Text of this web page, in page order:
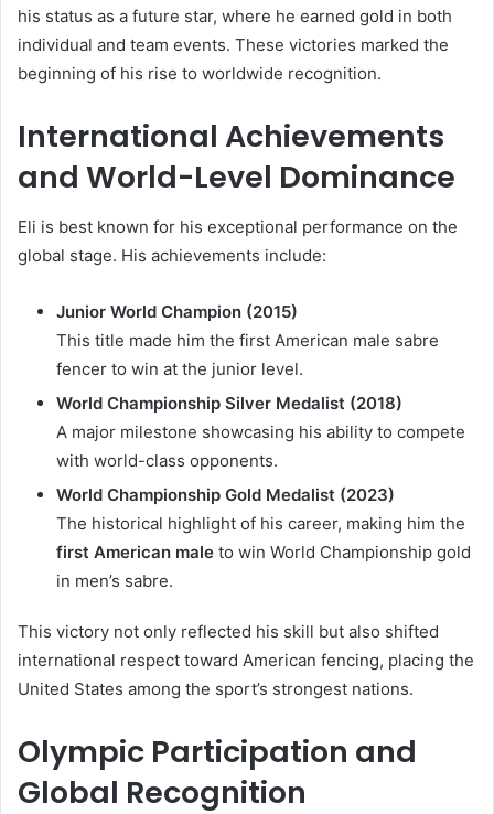
his status as a future star, where he earned gold in both
individual and team events. These victories marked the
beginning of his rise to worldwide recognition.
International Achievements
and World-Level Dominance
Eli is best known for his exceptional performance on the
global stage. His achievements include:
Junior World Champion (2015)
This title made him the first American male sabre
fencer to win at the junior level.
World Championship Silver Medalist (2018)
A major milestone showcasing his ability to compete
with world-class opponents.
World Championship Gold Medalist (2023)
The historical highlight of his career, making him the
first American male to win World Championship gold
in men’s sabre.
This victory not only reflected his skill but also shifted
international respect toward American fencing, placing the
United States among the sport’s strongest nations.
Olympic Participation and
Global Recognition